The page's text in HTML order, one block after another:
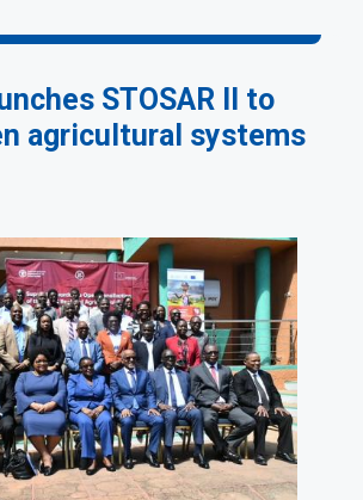
STOSAR II to
agricultural systems